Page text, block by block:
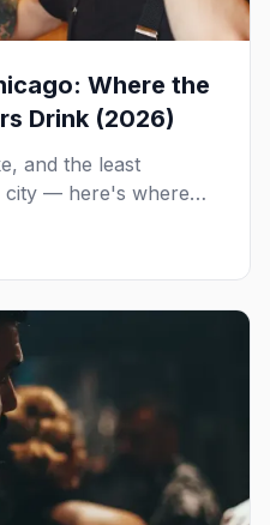
Where the
Drink (2026)
and the least
city — here's where
otters actually hang